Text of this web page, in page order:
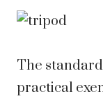
The
practical